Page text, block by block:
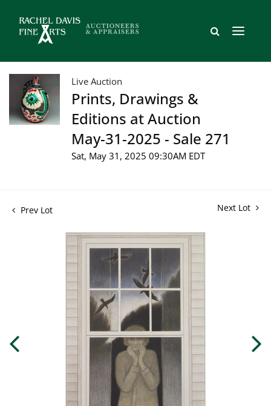
Live Auction
Prints, Drawings &
Editions at Auction
May-31-2025 - Sale 271
Sat, May 31, 2025 09:30AM EDT
Prev Lot Next Lot